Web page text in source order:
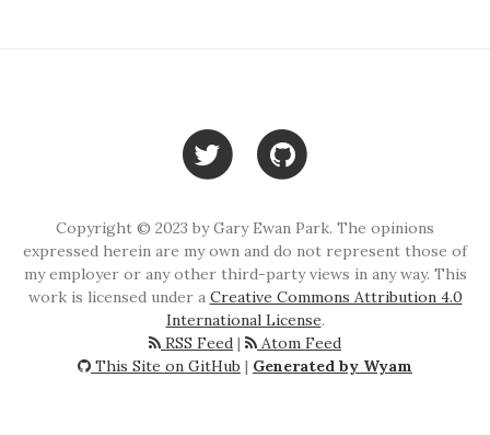
Copyright © 2023 by Gary Ewan Park. The opinions
expressed herein are my own and do not represent those of
my employer or any other third-party views in any way. This
work is licensed under a Creative Commons Attribution 4.0
International License.
RSS Feed |
Atom Feed
This Site on GitHub | Generated by Wyam